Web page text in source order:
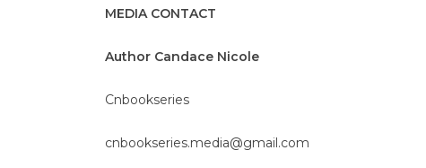
MEDIA CONTACT
Author Candace Nicole
Cnbookseries
cnbookseries.media@gmail.com